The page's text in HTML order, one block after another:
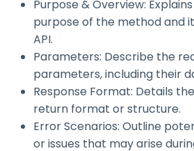
Purpose & Overview:
purpose of the method and
API.
Parameters: Describe the
parameters, including their
Response Format: Details
return format or structure.
Error Scenarios: Outline
or issues that may arise